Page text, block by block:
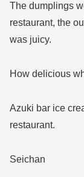
The dumplings
restaurant, the
was juicy.
How delicious
Azuki bar ice
restaurant.
Seichan